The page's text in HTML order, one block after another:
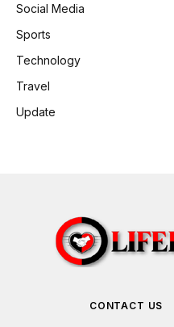
Social Media
Sports
Technology
Travel
Update
CONTACT US